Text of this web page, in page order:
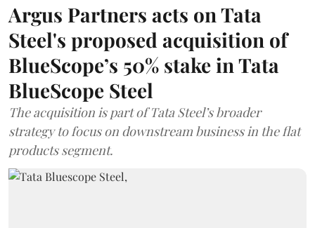
Argus Partners acts on Tata
Steel's proposed acquisition of
BlueScope’s 50% stake in Tata
BlueScope Steel
The acquisition is part of Tata Steel’s broader
strategy to focus on downstream business in the flat
products segment.